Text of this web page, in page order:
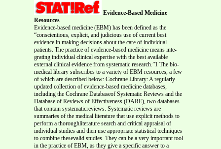
Evidence-Based Medicine
Resources
Evidence-based medicine (EBM) has been defined as the
“conscientious, explicit, and judicious use of current best
evidence in making decisions about the care of individual
patients. The practice of evidence-based medicine means inte-
grating individual clinical expertise with the best available
external clinical evidence from systematic research.”1 The bio-
medical library subscribes to a variety of EBM resources, a few
of which are described below: Cochrane Library: A regularly
updated collection of evidence-based medicine databases,
including the Cochrane Databaseof Systematic Reviews and the
Database of Reviews of Effectiveness (DARE), two databases
that contain systematicreviews. Systematic reviews are
summaries of the medical literature that use explicit methods to
perform a thoroughliterature search and critical appraisal of
individual studies and then use appropriate statistical techniques
to combine thesevalid studies. They can be a very important tool
in the practice of EBM, as they give a specific answer to a